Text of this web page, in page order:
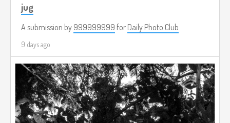
jug
A submission by 999999999 for Daily Photo Club
9 days ago